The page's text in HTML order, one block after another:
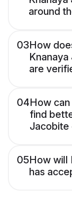
around
03How
are
04How
find
Jacobite
05How will
has